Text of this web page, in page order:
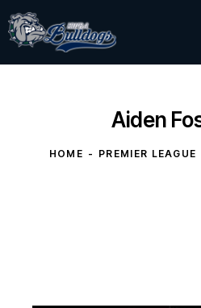
Aiden
HOME PREMIER LEAGUE